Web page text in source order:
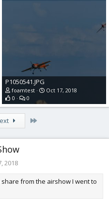
P1050541.JPG
foamtest
Oct 17, 2018
0
0
2018
from the airshow I went to